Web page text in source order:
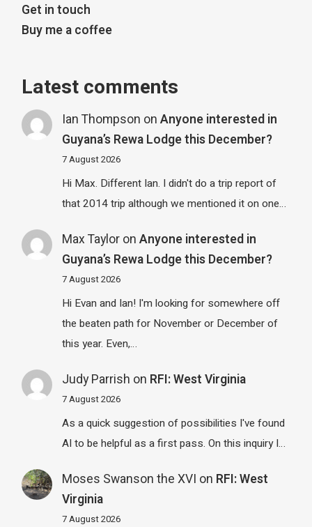
Get in touch
Buy me a coffee
Latest comments
Ian Thompson on Anyone interested in
Guyana’s Rewa Lodge this December?
7 August 2026
Hi Max. Different Ian. I didn't do a trip report of
that 2014 trip although we mentioned it on one…
Max Tayloron Anyone interested in
Guyana’s Rewa Lodge this December?
7 August 2026
Hi Evan and Ian! I'm looking for somewhere off
the beaten path for November or December of
this year. Even,…
Judy Parrish on RFI: West Virginia
7 August 2026
As a quick suggestion of possibilities I've found
AI to be helpful as a first pass. On this inquiry I…
Moses Swanson the XVI on RFI: West
Virginia
7 August 2026